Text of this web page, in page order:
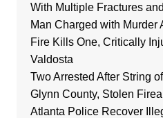
With Multiple Fractures
Man Charged with Murder
Fire Kills One, Critically
Valdosta
Two Arrested After String
Glynn County, Stolen
Atlanta Police Recover